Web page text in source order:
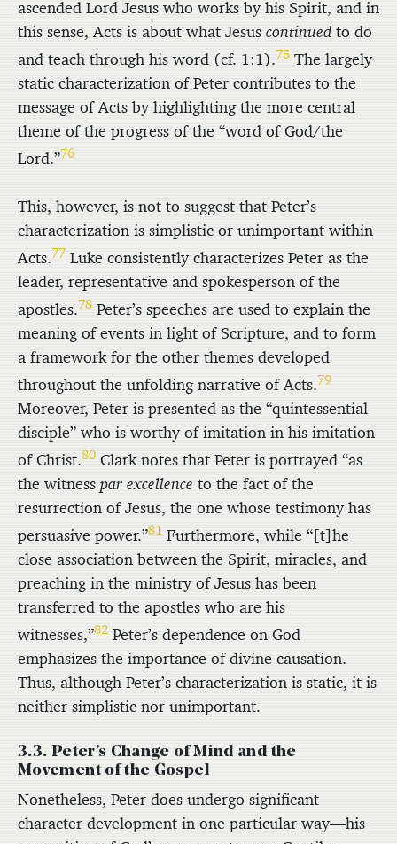
ascended Lord Jesus who works by his Spirit, and in
this sense, Acts is about what Jesus continued to do
and teach through his word (cf. 1:1).75 The largely
static characterization of Peter contributes to the
message of Acts by highlighting the more central
theme of the progress of the “word of God/the
Lord.”76
This, however, is not to suggest that Peter’s
characterization is simplistic or unimportant within
Acts.77 Luke consistently characterizes Peter as the
leader, representative and spokesperson of the
apostles.78 Peter’s speeches are used to explain the
meaning of events in light of Scripture, and to form
a framework for the other themes developed
throughout the unfolding narrative of Acts.79
Moreover, Peter is presented as the “quintessential
disciple” who is worthy of imitation in his imitation
of Christ.80 Clark notes that Peter is portrayed “as
the witness par excellence to the fact of the
resurrection of Jesus, the one whose testimony has
persuasive power.”81 Furthermore, while “[t]he
close association between the Spirit, miracles, and
preaching in the ministry of Jesus has been
transferred to the apostles who are his
witnesses,”82 Peter’s dependence on God
emphasizes the importance of divine causation.
Thus, although Peter’s characterization is static, it is
neither simplistic nor unimportant.
3.3. Peter’s Change of Mind and the
Movement of the Gospel
Nonetheless, Peter does undergo significant
character development in one particular way—his